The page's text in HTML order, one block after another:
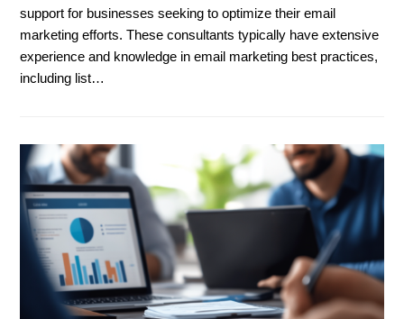
support for businesses seeking to optimize their email
marketing efforts. These consultants typically have extensive
experience and knowledge in email marketing best practices,
including list…